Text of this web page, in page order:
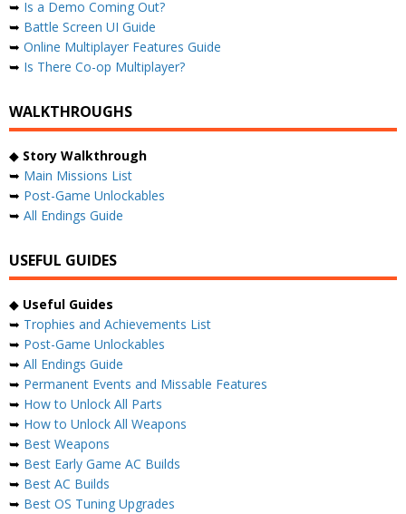
➥ Is a Demo Coming Out?
➥ Battle Screen UI Guide
➥ Online Multiplayer Features Guide
➥ Is There Co-op Multiplayer?
WALKTHROUGHS
◆ Story Walkthrough
➥ Main Missions List
➥ Post-Game Unlockables
➥ All Endings Guide
USEFUL GUIDES
◆ Useful Guides
➥ Trophies and Achievements List
➥ Post-Game Unlockables
➥ All Endings Guide
➥ Permanent Events and Missable Features
➥ How to Unlock All Parts
➥ How to Unlock All Weapons
➥ Best Weapons
➥ Best Early Game AC Builds
➥ Best AC Builds
➥ Best OS Tuning Upgrades